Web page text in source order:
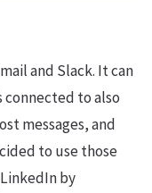
and Slack. It can
connected to also
messages, and
to use those
by